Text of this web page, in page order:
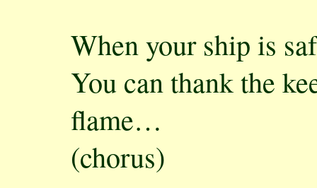
When your ship is
You can thank the
flame…
(chorus)